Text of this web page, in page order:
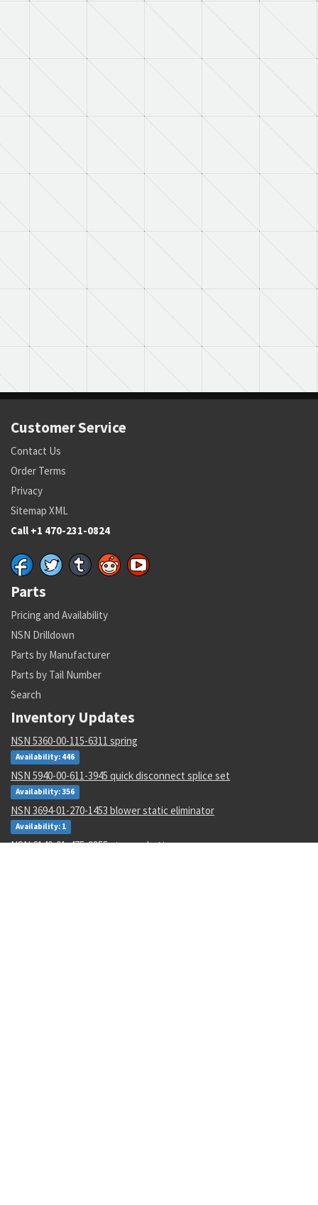
Customer Service
Contact Us
Order Terms
Privacy
Sitemap XML
Call +1 470-231-0824
Parts
Pricing and Availability
NSN Drilldown
Parts by Manufacturer
Parts by Tail Number
Search
Inventory Updates
NSN 5360-00-115-6311 spring
Availability: 446
NSN 5940-00-611-3945 quick disconnect splice set
Availability: 356
NSN 3694-01-270-1453 blower static eliminator
Availability: 1
NSN 6140-01-475-9355 storage battery